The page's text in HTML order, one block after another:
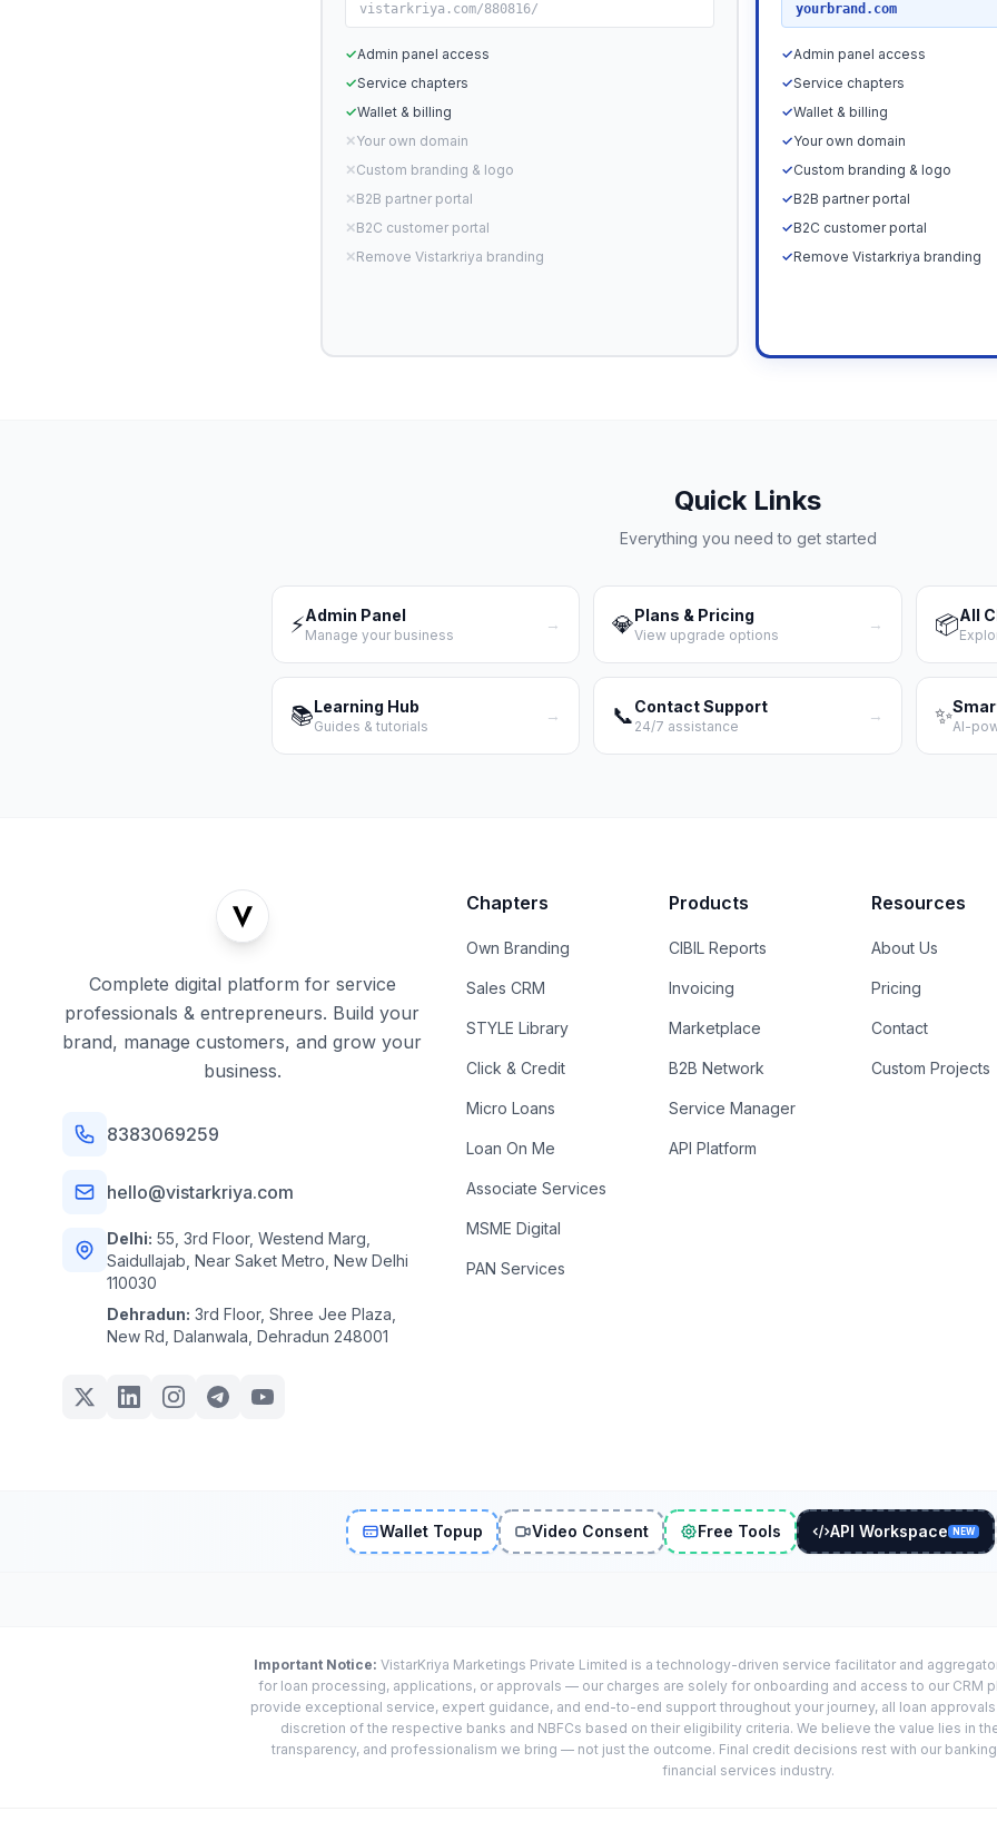
vistarkriya.com/880816/
✓Admin panel access
✓Service chapters
✓Wallet & billing
✕Your own domain
✕Custom branding & logo
✕B2B partner portal
✕B2C customer portal
✕Remove Vistarkriya branding
yourbrand.com
✓Admin panel access
✓Service chapters
✓Wallet & billing
✓Your own domain
✓Custom branding & logo
✓B2B partner portal
✓B2C customer portal
✓Remove Vistarkriya branding
Quick Links
Everything you need to get started
⚡Admin Panel
Manage your business
→ 💎Plans & Pricing
View upgrade options
→ 📦All
📚Learning Hub
Guides & tutorials
→ 📞Contact Support
24/7 assistance
→ ✨AI-
Complete digital platform for service
professionals & entrepreneurs. Build your
brand, manage customers, and grow your
business.
8383069259
hello@vistarkriya.com
Delhi: 55, 3rd Floor, Westend Marg,
Saidullajab, Near Saket Metro, New Delhi
110030
Dehradun: 3rd Floor, Shree Jee Plaza,
New Rd, Dalanwala, Dehradun 248001
Chapters
Own Branding
Sales CRM
STYLE Library
Click & Credit
Micro Loans
Loan On Me
Associate Services
MSME Digital
PAN Services
Products
CIBIL Reports
Invoicing
Marketplace
B2B Network
Service Manager
API Platform
Resources
About Us
Pricing
Contact
Custom Projects
Wallet Topup Video Consent Free Tools API Workspace NEW
Important Notice: VistarKriya Marketings Private Limited is a technology-driven service facilitator and
for loan processing, applications, or approvals — our charges are solely for onboarding and access to our CRM
provide exceptional service, expert guidance, and end-to-end support throughout your journey, all loan
discretion of the respective banks and NBFCs based on their eligibility criteria. We believe the value lies in
transparency, and professionalism we bring — not just the outcome. Final credit decisions rest with our
financial services industry.